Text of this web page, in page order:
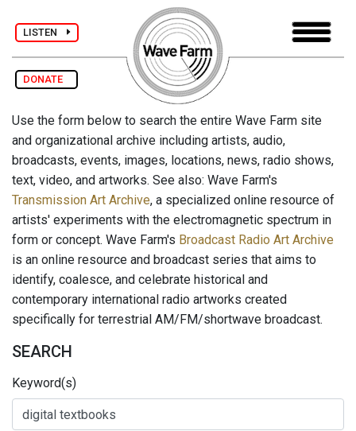
LISTEN
DONATE
Use the form below to search the entire Wave Farm site
and organizational archive including artists, audio,
broadcasts, events, images, locations, news, radio shows,
text, video, and artworks. See also: Wave Farm's
Transmission Art Archive, a specialized online resource of
artists' experiments with the electromagnetic spectrum in
form or concept. Wave Farm's Broadcast Radio Art Archive
is an online resource and broadcast series that aims to
identify, coalesce, and celebrate historical and
contemporary international radio artworks created
specifically for terrestrial AM/FM/shortwave broadcast.
SEARCH
Keyword(s)